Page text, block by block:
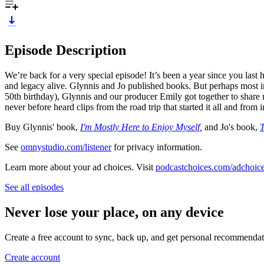
Episode Description
We’re back for a very special episode! It’s been a year since you
and legacy alive. Glynnis and Jo published books. But perhaps
50th birthday), Glynnis and our producer Emily got together to
never before heard clips from the road trip that started it all and
Buy Glynnis' book, I'm Mostly Here to Enjoy Myself, and Jo's book,
See omnystudio.com/listenerfor privacy information.
Learn more about your ad choices. Visit podcastchoices.com/
See all episodes
Never lose your place, on any device
Create a free account to sync, back up, and get personal
Create account